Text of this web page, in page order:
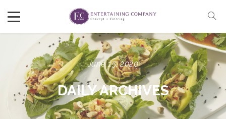
June 15, 2020
DAILY ARCHIVES